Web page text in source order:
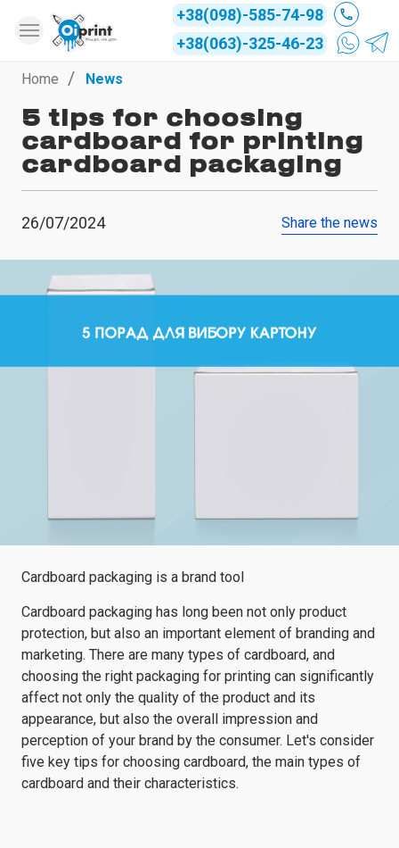
+38(098)-585-74-98
+38(063)-325-46-23
Home News
5 tips for choosing
cardboard for printing
cardboard packaging
26/07/2024 Share the news
Cardboard packaging is a brand tool
Cardboard packaging has long been not only product
protection, but also an important element of branding and
marketing. There are many types of cardboard, and
choosing the right packaging for printing can significantly
affect not only the quality of the product and its
appearance, but also the overall impression and
perception of your brand by the consumer. Let's consider
five key tips for choosing cardboard, the main types of
cardboard and their characteristics.